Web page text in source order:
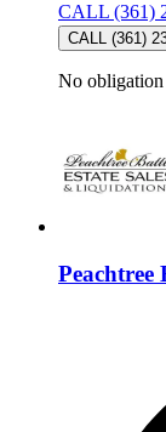
CALL (361)
CALL (361)
No obligation
Peachtree